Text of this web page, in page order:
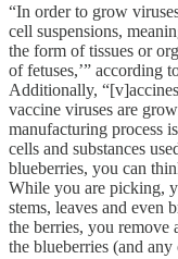
“In order to grow
cell suspensions,
the form of tissues or
of fetuses,’” according
Additionally,
vaccine viruses are
manufacturing process
cells and substances
blueberries, you can
While you are picking,
stems, leaves and even
the berries, you remove
the blueberries (and